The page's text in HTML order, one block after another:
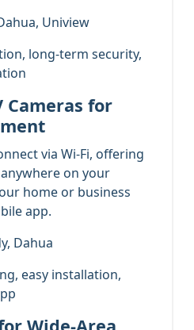
Uniview
long-term security,
Cameras for
via Wi-Fi, offering
anywhere on your
home or business
app.
Dahua
easy installation,